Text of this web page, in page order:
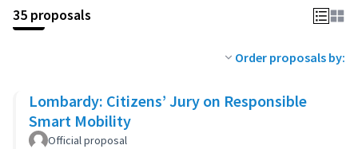
35 proposals
Order proposals by:
Lombardy: Citizens’ Jury on Responsible
Smart Mobility
Official proposal